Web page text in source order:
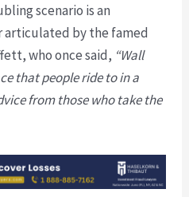
scenario is an
by the famed
who once said, “Wall
that people ride to in a
from those who take the